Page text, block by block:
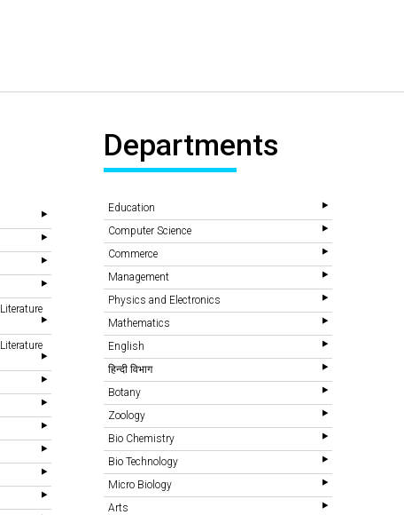
Departments
Education
Computer Science
Commerce
Management
Physics and Electronics
Mathematics
English
हिन्दी विभाग
Botany
Zoology
Bio Chemistry
Bio Technology
Micro Biology
Arts